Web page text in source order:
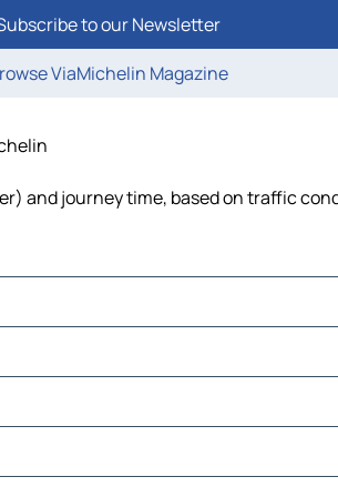
to our Newsletter
ViaMichelin Magazine
and journey time, based on traffic